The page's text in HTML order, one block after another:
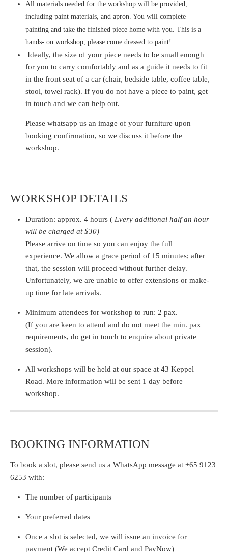
All materials needed for the workshop will be provided,
including paint materials, and apron. You will complete
painting and take the finished piece home with you. This is a
hands- on workshop, please come dressed to paint!
Ideally, the size of your piece needs to be small enough
for you to carry comfortably and as a guide it needs to fit
in the front seat of a car (chair, bedside table, coffee table,
stool, towel rack). If you do not have a piece to paint, get
in touch and we can help out.
Please whatsapp us an image of your furniture upon
booking confirmation, so we discuss it before the
workshop.
WORKSHOP DETAILS
Duration: approx. 4 hours ( Every additional half an hour
will be charged at $30)
Please arrive on time so you can enjoy the full
experience. We allow a grace period of 15 minutes; after
that, the session will proceed without further delay.
Unfortunately, we are unable to offer extensions or make-
up time for late arrivals.
Minimum attendees for workshop to run: 2 pax.
(If you are keen to attend and do not meet the min. pax
requirements, do get in touch to enquire about private
session).
All workshops will be held at our space at 43 Keppel
Road. More information will be sent 1 day before
workshop.
BOOKING INFORMATION
To book a slot, please send us a WhatsApp message at +65 9123
6253 with:
The number of participants
Your preferred dates
Once a slot is selected, we will issue an invoice for
payment (We accept Credit Card and PayNow)